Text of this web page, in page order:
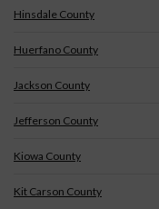
Hinsdale County
Huerfano County
Jackson County
Jefferson County
Kiowa County
Kit Carson County